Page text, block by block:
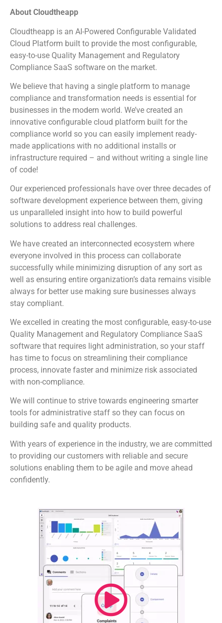
About Cloudtheapp
Cloudtheapp is an AI-Powered Configurable Validated
Cloud Platform built to provide the most configurable,
easy-to-use Quality Management and Regulatory
Compliance SaaS software on the market.
We believe that having a single platform to manage
compliance and transformation needs is essential for
businesses in the modern world. We’ve created an
innovative configurable cloud platform built for the
compliance world so you can easily implement ready-
made applications with no additional installs or
infrastructure required – and without writing a single line
of code!
Our experienced professionals have over three decades of
software development experience between them, giving
us unparalleled insight into how to build powerful
solutions to address real challenges.
We have created an interconnected ecosystem where
everyone involved in this process can collaborate
successfully while minimizing disruption of any sort as
well as ensuring entire organization’s data remains visible
always for better use making sure businesses always
stay compliant.
We excelled in creating the most configurable, easy-to-use
Quality Management and Regulatory Compliance SaaS
software that requires light administration, so your staff
has time to focus on streamlining their compliance
process, innovate faster and minimize risk associated
with non-compliance.
We will continue to strive towards engineering smarter
tools for administrative staff so they can focus on
building safe and quality products.
With years of experience in the industry, we are committed
to providing our customers with reliable and secure
solutions enabling them to be agile and move ahead
confidently.